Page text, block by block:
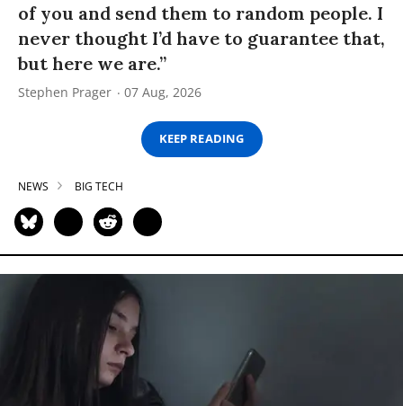
of you and send them to random people. I
never thought I’d have to guarantee that,
but here we are.”
Stephen Prager 07 Aug, 2026
KEEP READING
NEWS BIG TECH